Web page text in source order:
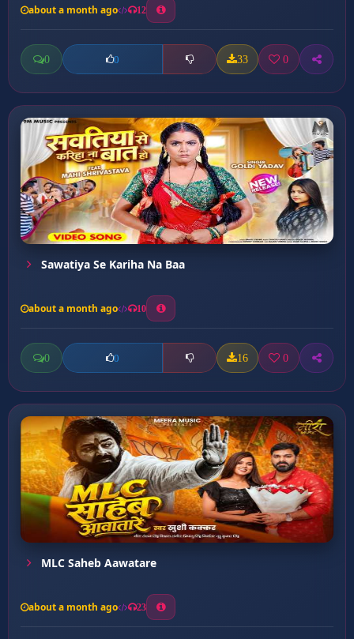
about a month ago 12
0 0 33 0
Sawatiya Se Kariha Na Baa
about a month ago 10
0 0 16 0
MLC Saheb Aawatare
about a month ago 23